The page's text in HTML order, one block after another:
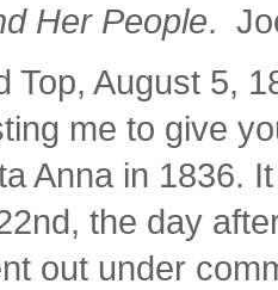
Her People.
Top, August 5,
me to give
Anna in 1836.
the day
out under